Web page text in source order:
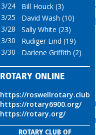
3/24
Bill Houck (3)
3/25
David Wash (10)
3/28
Sally White (23)
3/30
Rudiger Lind (19)
3/30
Darlene Griffith (2)
ROTARY ONLINE
https://roswellrotary.club
https://rotary6900.org/
https://rotary.org/
ROTARY CLUB OF